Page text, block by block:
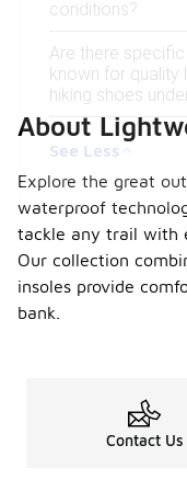
conditions?
Are there
known for quality
hiking shoes
See Less
About
Explore the great
waterproof
tackle any trail with
Our collection
insoles provide
bank.
Contact Us